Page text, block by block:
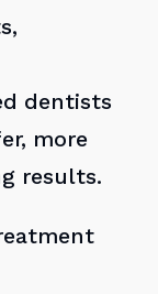
dentists
more
results.